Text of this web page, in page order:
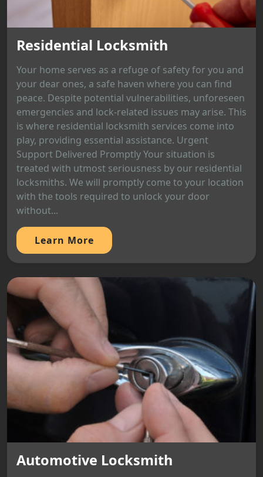
Residential Locksmith
Your home serves as a refuge of safety for you and
your dear ones, a safe haven where you can find
peace. Despite potential vulnerabilities, unforeseen
emergencies and lock-related issues may arise. This
is where residential locksmith services come into
play, providing essential assistance. Urgent
Support Delivered Promptly Your situation is
treated with utmost seriousness by our residential
locksmiths. We will promptly come to your location
with the tools required to unlock your door
without...
Learn More
Automotive Locksmith